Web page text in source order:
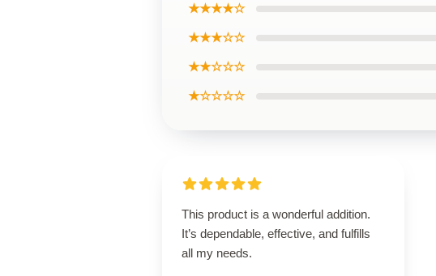
★★★★☆
★★★☆☆
★★☆☆☆
★☆☆☆☆
This product is a wonderful addition.
It’s dependable, effective, and fulfills
all my needs.